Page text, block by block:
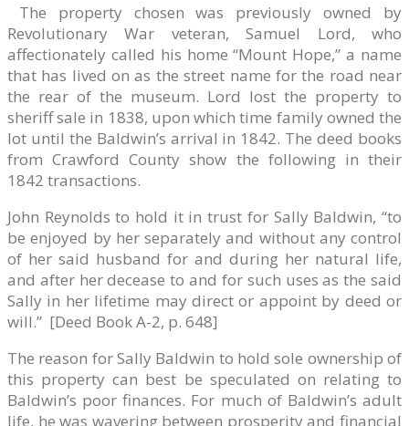
The property chosen was previously owned by
Revolutionary War veteran, Samuel Lord, who
affectionately called his home “Mount Hope,” a name
that has lived on as the street name for the road near
the rear of the museum. Lord lost the property to
sheriff sale in 1838, upon which time family owned the
lot until the Baldwin’s arrival in 1842. The deed books
from Crawford County show the following in their
1842 transactions.
John Reynolds to hold it in trust for Sally Baldwin, “to
be enjoyed by her separately and without any control
of her said husband for and during her natural life,
and after her decease to and for such uses as the said
Sally in her lifetime may direct or appoint by deed or
will.” [Deed Book A-2, p. 648]
The reason for Sally Baldwin to hold sole ownership of
this property can best be speculated on relating to
Baldwin’s poor finances. For much of Baldwin’s adult
life, he was wavering between prosperity and financial